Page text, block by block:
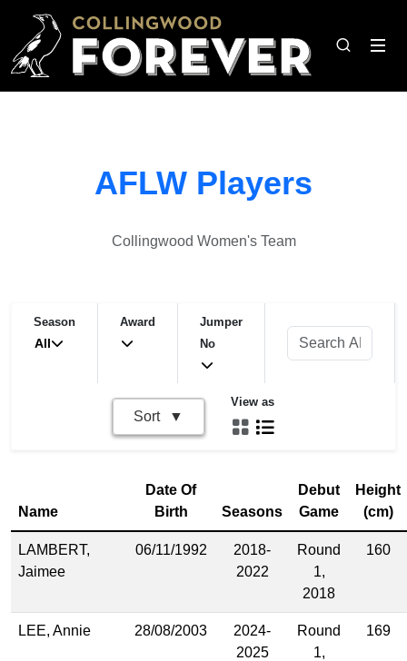
AFLW Players
Collingwood Women's Team
Season
All
Award
Jumper
No
Sort
View as
Name
Date Of
Birth
Seasons
Debut
Game
Height
(cm)
LAMBERT,
Jaimee
06/11/1992
2018-
2022
Round
1,
2018
160
LEE, Annie 28/08/2003
2024-
2025
Round
1,
169